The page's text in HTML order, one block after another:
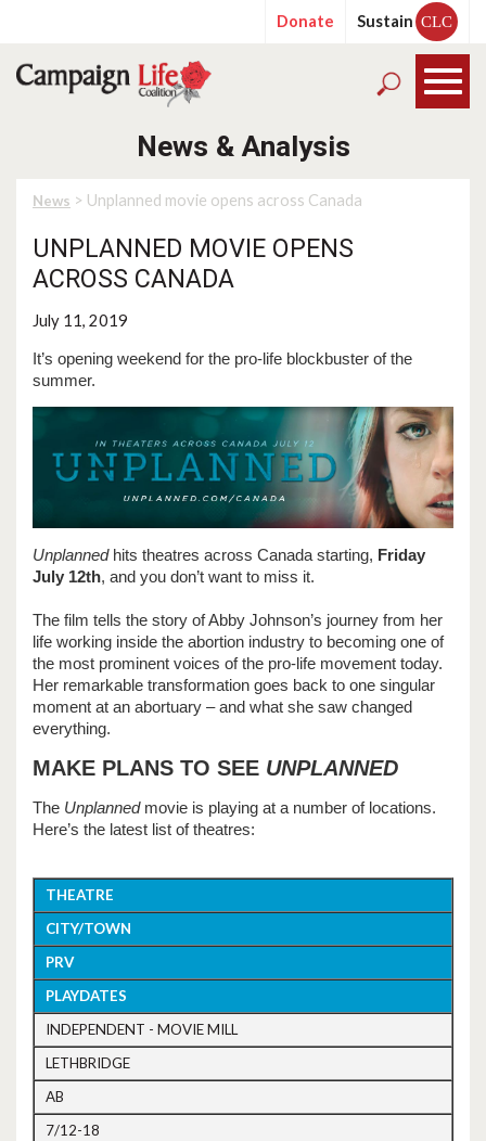
Donate Sustain CLC
News & Analysis
News > Unplanned movie opens across Canada
UNPLANNED MOVIE OPENS
ACROSS CANADA
July 11, 2019
It’s opening weekend for the pro-life blockbuster of the
summer.
Unplannedhits theatres across Canada starting, Friday
July 12th, and you don’t want to miss it.
The film tells the story of Abby Johnson’s journey from her
life working inside the abortion industry to becoming one of
the most prominent voices of the pro-life movement today.
Her remarkable transformation goes back to one singular
moment at an abortuary – and what she saw changed
everything.
MAKE PLANS TO SEE UNPLANNED
The Unplannedmovie is playing at a number of locations.
Here’s the latest list of theatres:
THEATRE
CITY/TOWN
PRV
PLAYDATES
INDEPENDENT - MOVIE MILL
LETHBRIDGE
AB
7/12-18